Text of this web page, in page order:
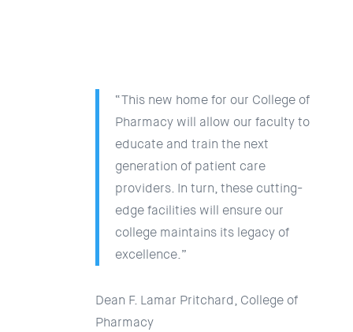
“This new home for our College of
Pharmacy will allow our faculty to
educate and train the next
generation of patient care
providers. In turn, these cutting-
edge facilities will ensure our
college maintains its legacy of
excellence.”
Dean F. Lamar Pritchard, College of
Pharmacy